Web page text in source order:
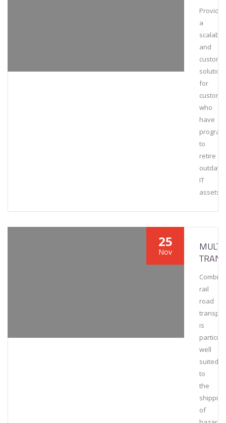
Provides
a
scalable
and
solution
for
who
have
to
retire
IT
assets.
25
Nov
rail
road
is
well
suited
to
the
shipping
of